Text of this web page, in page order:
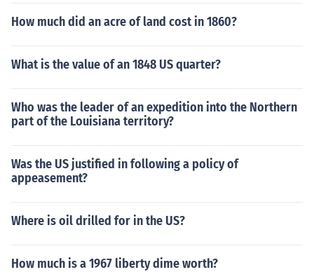
How much did an acre of land cost in 1860?
What is the value of an 1848 US quarter?
Who was the leader of an expedition into the Northern
part of the Louisiana territory?
Was the US justified in following a policy of
appeasement?
Where is oil drilled for in the US?
How much is a 1967 liberty dime worth?